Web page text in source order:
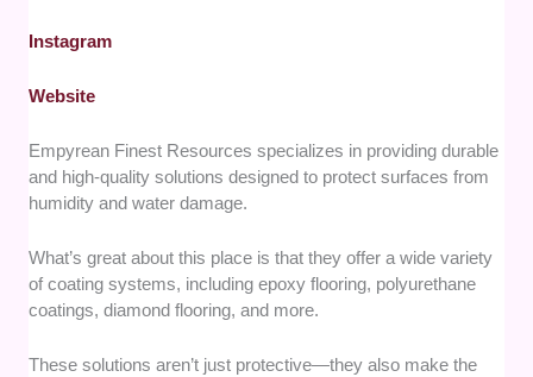
Instagram
Website
Empyrean Finest Resources specializes in providing durable
and high-quality solutions designed to protect surfaces from
humidity and water damage.
What’s great about this place is that they offer a wide variety
of coating systems, including epoxy flooring, polyurethane
coatings, diamond flooring, and more.
These solutions aren’t just protective—they also make the